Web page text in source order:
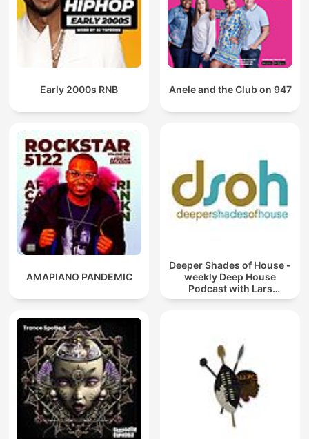
Early 2000s RNB Anele and the Club on 947
AMAPIANO PANDEMIC
Deeper Shades of House -
weekly Deep House
Podcast with Lars
Behrenroth